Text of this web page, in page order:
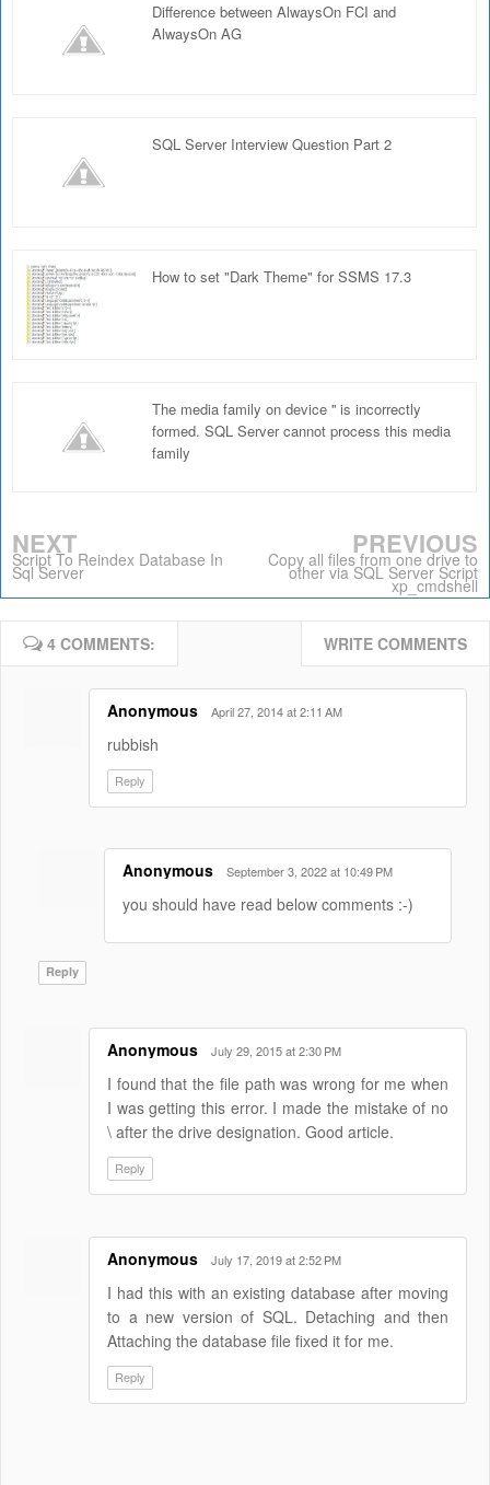
Difference between AlwaysOn FCI and
AlwaysOn AG
SQL Server Interview Question Part 2
How to set "Dark Theme" for SSMS 17.3
The media family on device '' is incorrectly
formed. SQL Server cannot process this media
family
NEXT
Script To Reindex Database In
Sql Server
PREVIOUS
Copy all files from one drive to
other via SQL Server Script
xp_cmdshell
4 COMMENTS: WRITE COMMENTS
Anonymous April 27, 2014 at 2:11 AM
rubbish
Reply
Anonymous September 3, 2022 at 10:49 PM
you should have read below comments :-)
Reply
Anonymous July 29, 2015 at 2:30 PM
I found that the file path was wrong for me when
I was getting this error. I made the mistake of no
\ after the drive designation. Good article.
Reply
Anonymous July 17, 2019 at 2:52 PM
I had this with an existing database after moving
to a new version of SQL. Detaching and then
Attaching the database file fixed it for me.
Reply